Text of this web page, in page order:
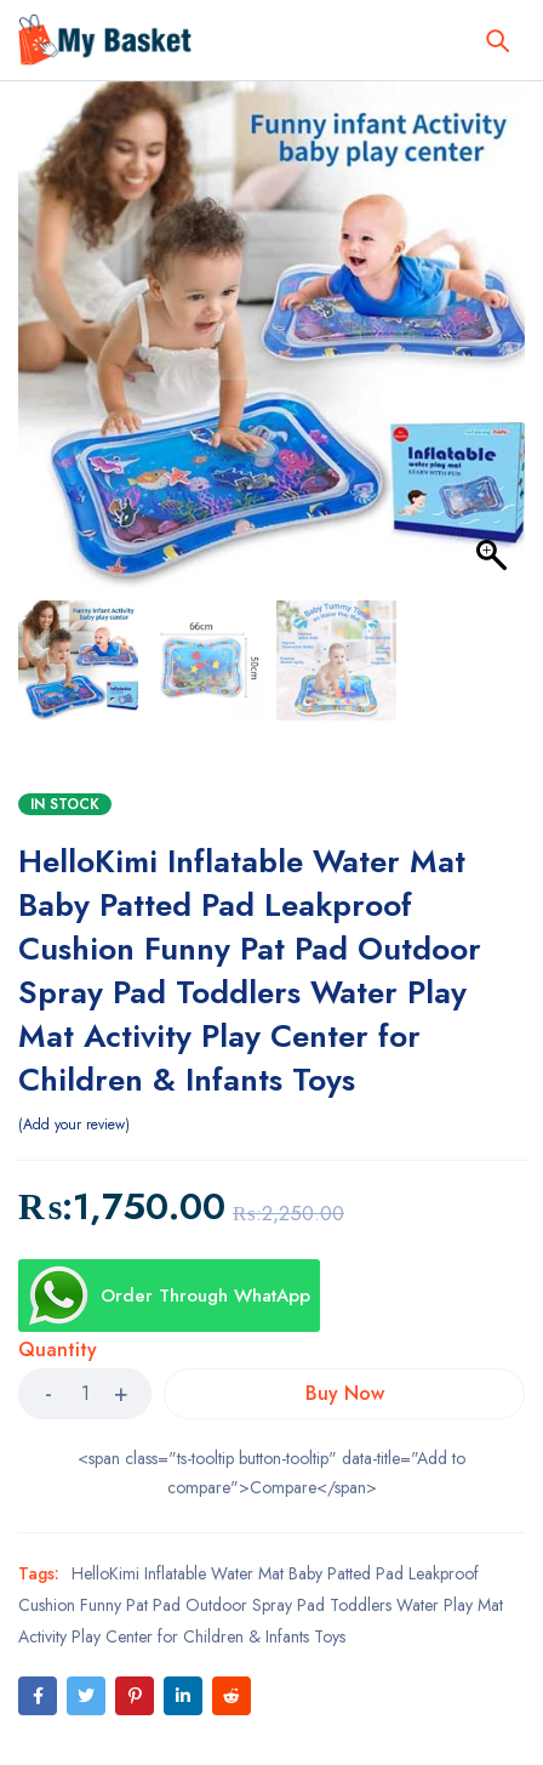
IN STOCK
HelloKimi Inflatable Water Mat
Baby Patted Pad Leakproof
Cushion Funny Pat Pad Outdoor
Spray Pad Toddlers Water Play
Mat Activity Play Center for
Children & Infants Toys
Add your review
₨:2,250.00
₨:1,750.00
Order Through WhatApp
Quantity
Buy Now
<span class="ts-tooltip button-tooltip" data-title="Add to
compare">Compare</span>
Tags: HelloKimi Inflatable Water Mat Baby Patted Pad Leakproof
Cushion Funny Pat Pad Outdoor Spray Pad Toddlers Water Play Mat
Activity Play Center for Children & Infants Toys